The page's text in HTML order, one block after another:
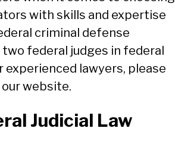
with skills and expertise
criminal defense
federal judges in federal
experienced lawyers, please
website.
Judicial Law